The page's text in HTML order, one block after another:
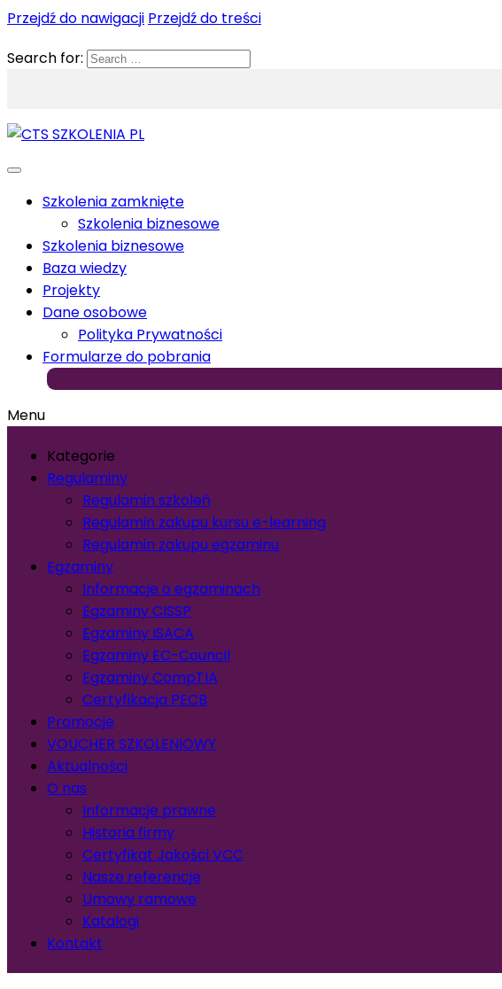
Przejdź do nawigacji Przejdź do treści
Search for:
Szkolenia zamknięte
Szkolenia biznesowe
Szkolenia biznesowe
Baza wiedzy
Projekty
Dane osobowe
Polityka Prywatności
Formularze do pobrania
Menu
Kategorie
Regulaminy
Regulamin szkoleń
Regulamin zakupu kursu e-learning
Regulamin zakupu egzaminu
Egzaminy
Informacje o egzaminach
Egzaminy CISSP
Egzaminy ISACA
Egzaminy EC-Council
Egzaminy CompTIA
Certyfikacja PECB
Promocje
VOUCHER SZKOLENIOWY
Aktualności
O nas
Informacje prawne
Historia firmy
Certyfikat Jakości VCC
Nasze referencje
Umowy ramowe
Katalogi
Kontakt